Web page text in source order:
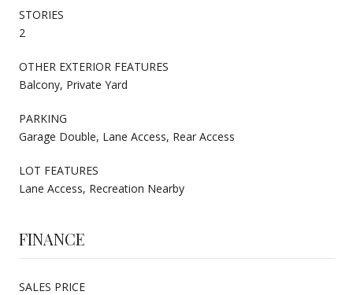
STORIES
2
OTHER EXTERIOR FEATURES
Balcony, Private Yard
PARKING
Garage Double, Lane Access, Rear Access
LOT FEATURES
Lane Access, Recreation Nearby
FINANCE
SALES PRICE